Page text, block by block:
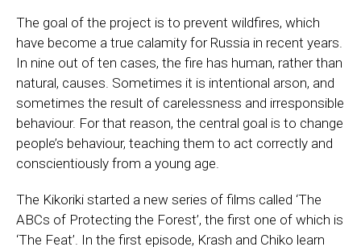
The goal of the project is to prevent wildfires, which
have become a true calamity for Russia in recent years.
In nine out of ten cases, the fire has human, rather than
natural, causes. Sometimes it is intentional arson, and
sometimes the result of carelessness and irresponsible
behaviour. For that reason, the central goal is to change
people’s behaviour, teaching them to act correctly and
conscientiously from a young age.
The Kikoriki started a new series of films called ‘The
ABCs of Protecting the Forest’, the first one of which is
‘The Feat’. In the first episode, Krash and Chiko learn